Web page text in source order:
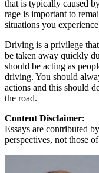
that is typically caused
rage is important to
situations you
Driving is a privilege
be taken away quickly
should be acting as
driving. You should
actions and this should
the road.
Content Disclaimer:
Essays are contributed
perspectives, not those